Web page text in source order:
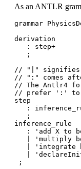
As an ANTLR
grammar
derivation
   : step+
   ;
// "|" signifies
// ":" comes
// The Antlr4
// prefer ':' to
step
:
   ;
inference_rule
: 'add X to
| 'multiply
| 'integrate
|
;